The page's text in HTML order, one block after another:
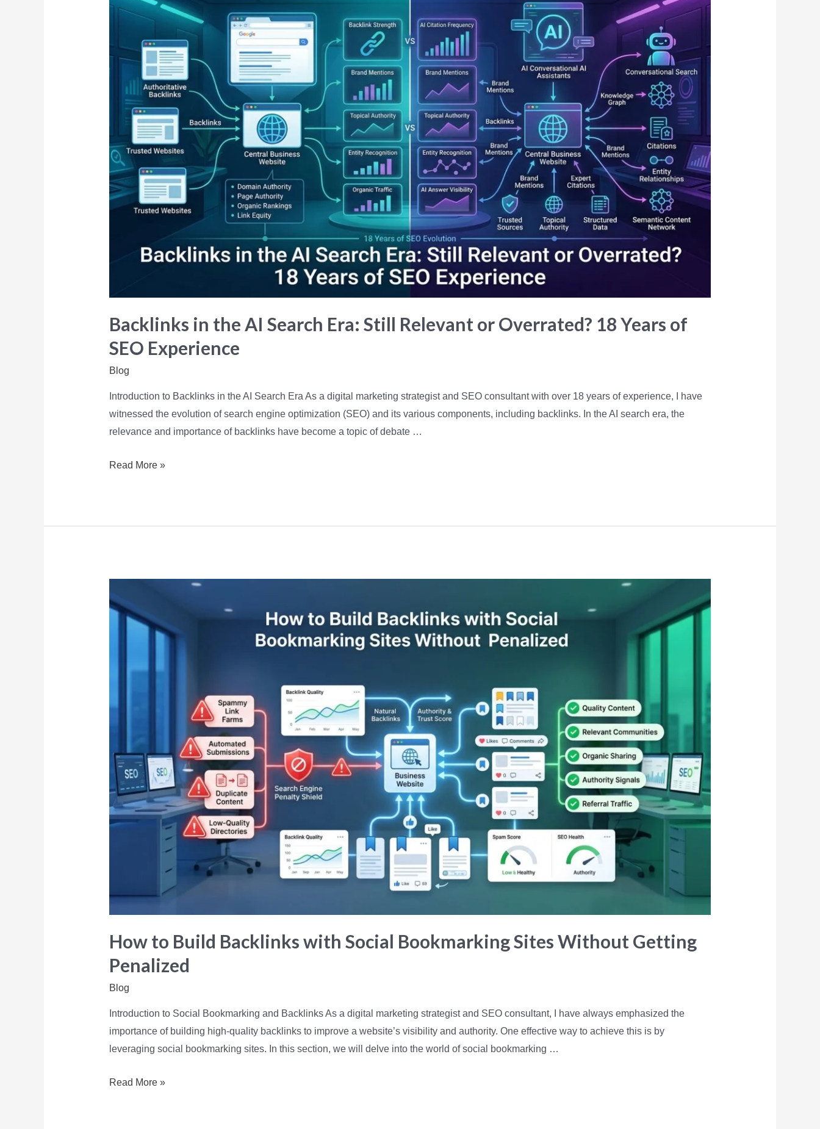
Backlinks in the AI Search Era: Still Relevant or Overrated? 18 Years of
SEO Experience
Blog
Introduction to Backlinks in the AI Search Era As a digital marketing strategist and SEO consultant with over 18 years of experience, I have
witnessed the evolution of search engine optimization (SEO) and its various components, including backlinks. In the AI search era, the
relevance and importance of backlinks have become a topic of debate …
Read More »
How to Build Backlinks with Social Bookmarking Sites Without Getting
Penalized
Blog
Introduction to Social Bookmarking and Backlinks As a digital marketing strategist and SEO consultant, I have always emphasized the
importance of building high-quality backlinks to improve a website’s visibility and authority. One effective way to achieve this is by
leveraging social bookmarking sites. In this section, we will delve into the world of social bookmarking …
Read More »